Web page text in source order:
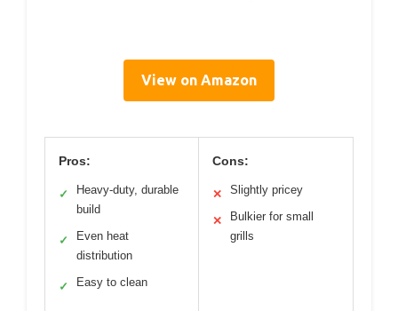
View on Amazon
Pros:
✓
Heavy-duty, durable
build
✓
Even heat
distribution
✓ Easy to clean
Cons:
✕ Slightly pricey
✕
Bulkier for small
grills